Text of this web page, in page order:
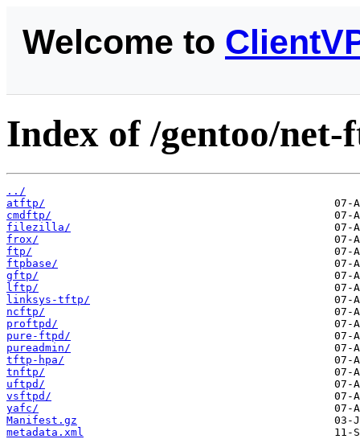
Welcome to
Index of /gentoo/net-
../
atftp/
cmdftp/
filezilla/
frox/
ftp/
ftpbase/
gftp/
lftp/
linksys-tftp/
ncftp/
proftpd/
pure-ftpd/
pureadmin/
tftp-hpa/
tnftp/
uftpd/
vsftpd/
yafc/
Manifest.gz
metadata.xml